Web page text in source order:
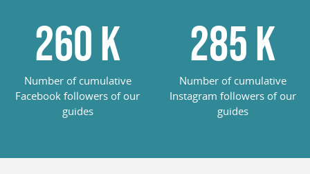
260 K
Number of cumulative
Facebook followers of our
guides
285 K
Number of cumulative
Instagram followers of our
guides